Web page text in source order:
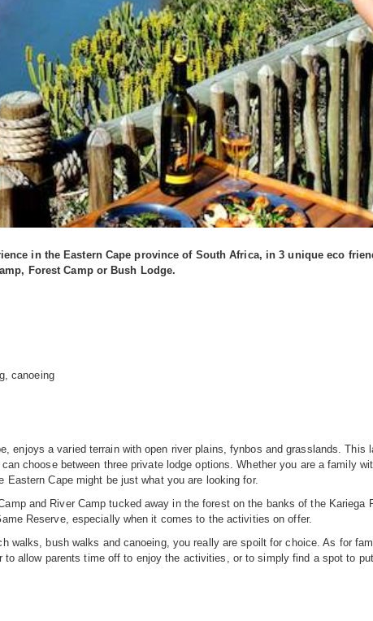
in the Eastern Cape province of South Africa, in 3 unique eco
Forest Camp or Bush Lodge.
canoeing
enjoys a varied terrain with open river plains, fynbos and grasslands. This
choose between three private lodge options. Whether you are a family
Cape might be just what you are looking for.
and River Camp tucked away in the forest on the banks of the Kariega
Reserve, especially when it comes to the activities on offer.
walks, bush walks and canoeing, you really are spoilt for choice. As for
allow parents time off to enjoy the activities, or to simply find a spot to